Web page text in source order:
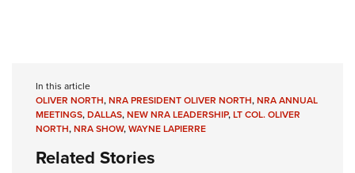
In this article
OLIVER NORTH,NRA PRESIDENT OLIVER NORTH,NRA ANNUAL
MEETINGS,DALLAS,NEW NRA LEADERSHIP,LT COL. OLIVER
NORTH,NRA SHOW,WAYNE LAPIERRE
Related Stories